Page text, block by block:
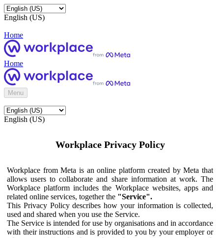
English (US)
Home
Home
Menu
English (US)
Workplace Privacy Policy
Workplace from Meta is an online platform created by Meta that
allows users to collaborate and share information at work. The
Workplace platform includes the Workplace websites, apps and
related online services, together the "Service".
This Privacy Policy describes how your information is collected,
used and shared when you use the Service.
The Service is intended for use by organisations and in accordance
with their instructions and is provided to you by your employer or